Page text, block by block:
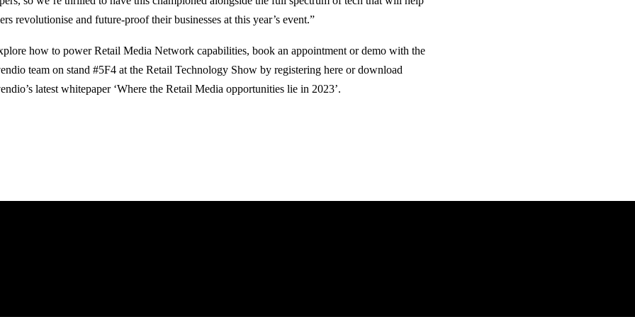
revolutionise and future-proof their businesses at this year’s event.”
how to power Retail Media Network capabilities, book an appointment or demo with the
team on stand #5F4 at the Retail Technology Show by registering here or download
latest whitepaper ‘Where the Retail Media opportunities lie in 2023’.